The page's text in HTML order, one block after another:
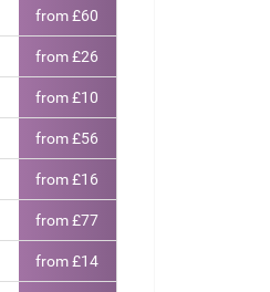
from £60
from £26
from £10
from £56
from £16
from £77
from £14